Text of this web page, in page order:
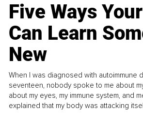
Five Ways
Can Learn
New
When I was diagnosed with autoimmune
seventeen, nobody spoke to me about
about my eyes, my immune system, and
explained that my body was attacking